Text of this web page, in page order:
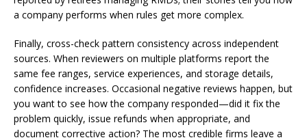
a company performs when rules get more complex.
Finally, cross-check pattern consistency across independent
sources. When reviewers on multiple platforms report the
same fee ranges, service experiences, and storage details,
confidence increases. Occasional negative reviews happen, but
you want to see how the company responded—did it fix the
problem quickly, issue refunds when appropriate, and
document corrective action? The most credible firms leave a